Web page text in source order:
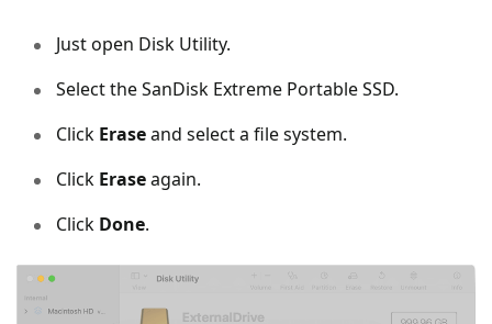
Just open Disk Utility.
Select the SanDisk Extreme Portable SSD.
Click Eraseand select a file system.
Click Eraseagain.
Click Done.